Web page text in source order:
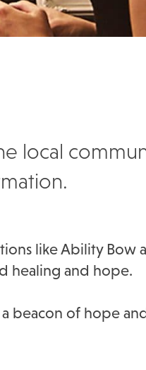
local
like Ability Bow
healing and hope.
beacon of hope